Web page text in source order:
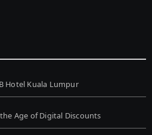
Hotel Kuala Lumpur
Age of Digital Discounts